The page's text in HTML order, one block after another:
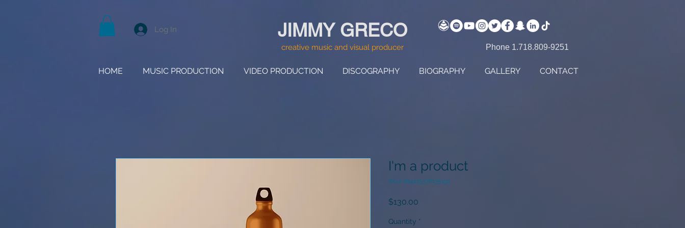
Log In JIMMY GRECO
creative music and visual producer Phone 1.718.809-9251
HOME MUSIC PRODUCTION VIDEO PRODUCTION DISCOGRAPHY BIOGRAPHY GALLERY CONTACT
I'm a product
SKU: 284215376135191
$130.00
Quantity *